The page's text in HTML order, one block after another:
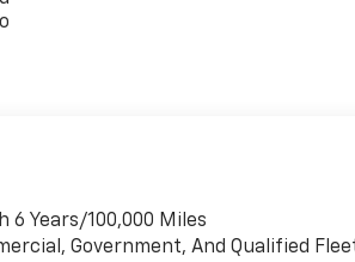
6 Years/100,000 Miles
Government, And Qualified